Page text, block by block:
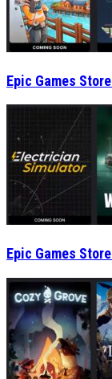
Epic Games
Epic Games